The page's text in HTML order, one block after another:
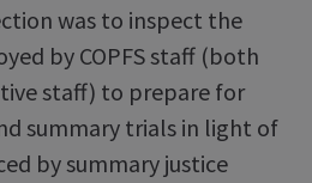
was to inspect the
by COPFS staff (both
staff) to prepare for
summary trials in light of
by summary justice